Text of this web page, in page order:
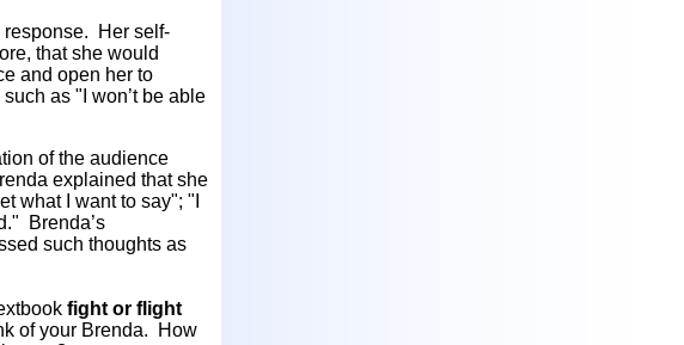
response. Her self-
that she would
and open her to
as "I won’t be able
of the audience
explained that she
what I want to say"; "I
Brenda’s
such thoughts as
fight or flight
of your Brenda. How